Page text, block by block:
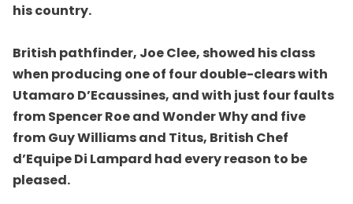
his country.
British pathfinder, Joe Clee, showed his class
when producing one of four double-clears with
Utamaro D’Ecaussines, and with just four faults
from Spencer Roe and Wonder Why and five
from Guy Williams and Titus, British Chef
d’Equipe Di Lampard had every reason to be
pleased.